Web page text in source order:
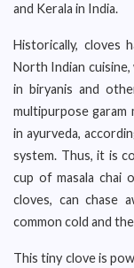
and Kerala in India.
Historically, cloves
North Indian
in biryanis and
multipurpose garam
in ayurveda,
system. Thus, it is
cup of masala chai
cloves, can chase
common cold and
This tiny clove is